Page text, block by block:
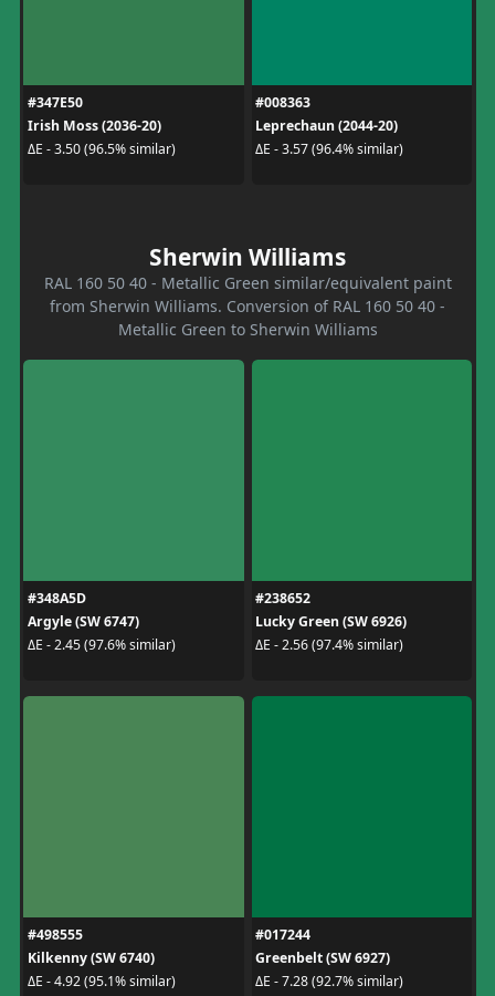
#347E50
Irish Moss (2036-20)
ΔE - 3.50 (96.5% similar)
#008363
Leprechaun (2044-20)
ΔE - 3.57 (96.4% similar)
Sherwin Williams
RAL 160 50 40 - Metallic Green similar/equivalent paint
from Sherwin Williams. Conversion of RAL 160 50 40 -
Metallic Green to Sherwin Williams
#348A5D
Argyle (SW 6747)
ΔE - 2.45 (97.6% similar)
#238652
Lucky Green (SW 6926)
ΔE - 2.56 (97.4% similar)
#498555
Kilkenny (SW 6740)
ΔE - 4.92 (95.1% similar)
#017244
Greenbelt (SW 6927)
ΔE - 7.28 (92.7% similar)